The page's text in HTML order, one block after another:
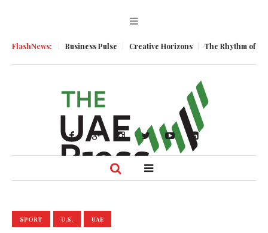
FlashNews:Business Pulse Creative Horizons The Rhythm of
SPORT U.S. UAE